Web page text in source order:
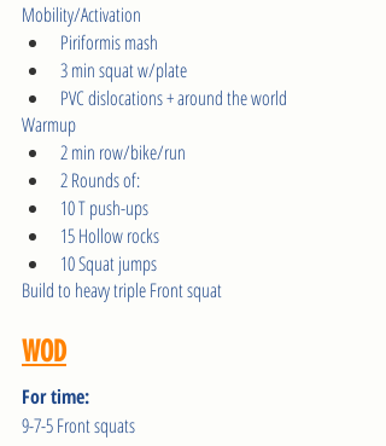
Mobility/Activation
Piriformis mash
3 min squat w/plate
PVC dislocations + around the world
Warmup
2 min row/bike/run
2 Rounds of:
10 T push-ups
15 Hollow rocks
10 Squat jumps
Build to heavy triple Front squat
WOD
For time:
9-7-5 Front squats